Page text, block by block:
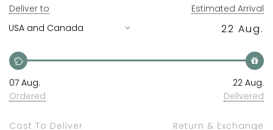
Deliver to
Estimated Arrival
22 Aug.
07 Aug.
Ordered
22 Aug.
Delivered
Cost To Deliver Return & Exchange